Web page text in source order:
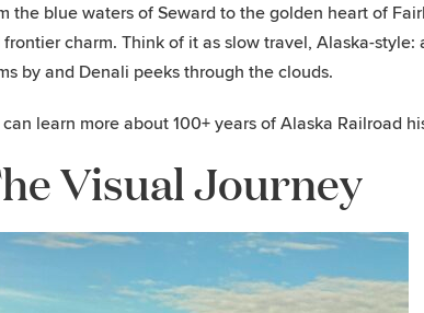
the blue waters of Seward to the golden heart of
frontier charm. Think of it as slow travel, Alaska-
by and Denali peeks through the clouds.
can learn more about 100+ years of Alaska Railroad
Visual Journey